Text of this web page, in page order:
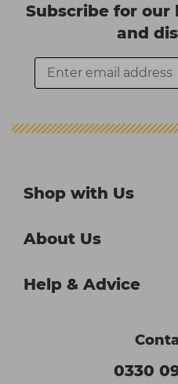
Subscribe for our
and
Shop with Us
About Us
Help & Advice
0330